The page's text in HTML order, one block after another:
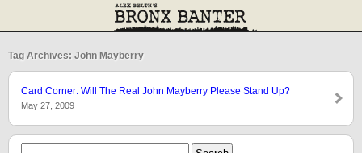
Tag Archives: John Mayberry
Card Corner: Will The Real John Mayberry Please Stand Up?
May 27, 2009